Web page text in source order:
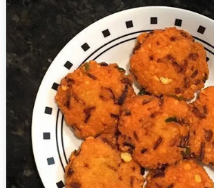
Person
Time